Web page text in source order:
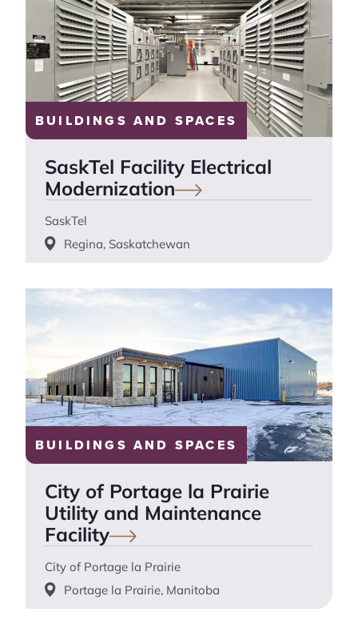
BUILDINGS AND SPACES
SaskTel Facility Electrical
Modernization
SaskTel
Regina, Saskatchewan
BUILDINGS AND SPACES
City of Portage la Prairie
Utility and Maintenance
Facility
City of Portage la Prairie
Portage la Prairie, Manitoba